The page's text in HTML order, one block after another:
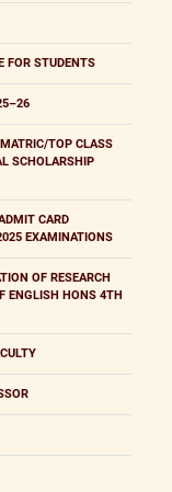
FOR STUDENTS
TOP CLASS
SCHOLARSHIP
CARD
EXAMINATIONS
OF RESEARCH
ENGLISH HONS 4TH